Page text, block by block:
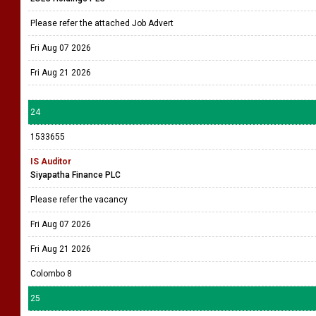
Please refer the attached Job Advert
Fri Aug 07 2026
Fri Aug 21 2026
24
1533655
IS Auditor
Siyapatha Finance PLC
Please refer the vacancy
Fri Aug 07 2026
Fri Aug 21 2026
Colombo 8
25